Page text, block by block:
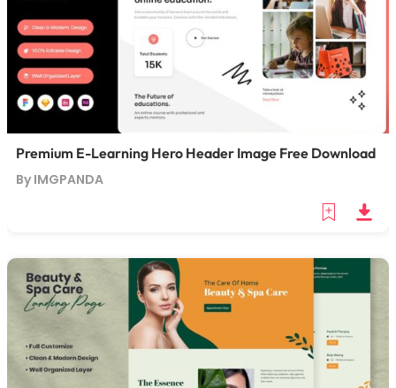
Premium E-Learning Hero Header Image Free Download
By IMGPANDA